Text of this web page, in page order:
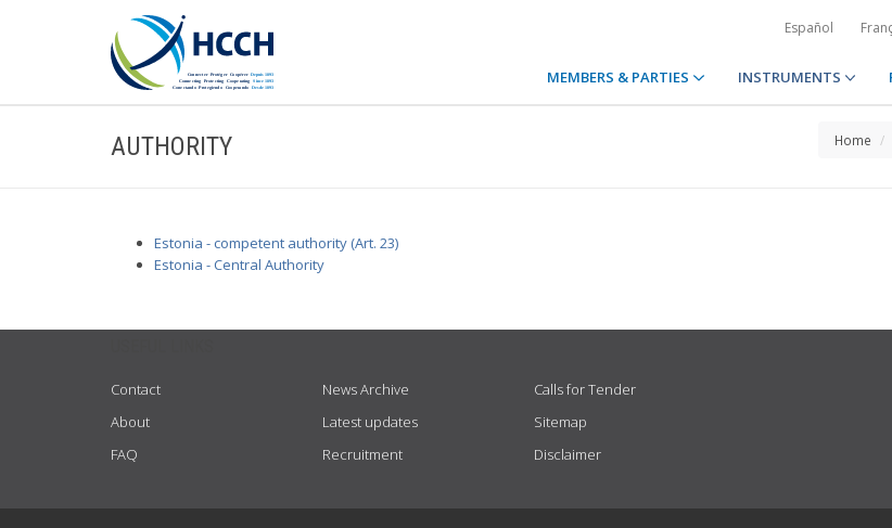
Español
MEMBERS & PARTIES INSTRUMENTS
AUTHORITY Home
Estonia - competent authority (Art. 23)
Estonia - Central Authority
Contact
About
FAQ
News Archive
Latest updates
Recruitment
Calls for Tender
Sitemap
Disclaimer